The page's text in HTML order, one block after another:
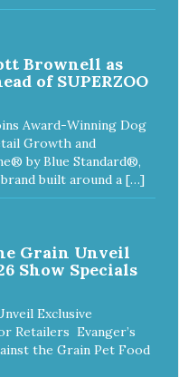
Brownell as
of SUPERZOO
Award-Winning Dog
Growth and
by Blue Standard®,
built around a […]
Grain Unveil
Show Specials
Exclusive
Retailers Evanger’s
the Grain Pet Food